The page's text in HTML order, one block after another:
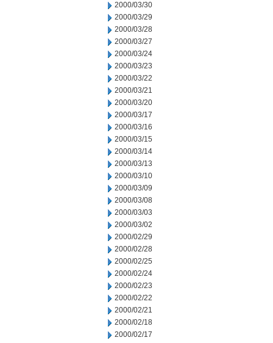
2000/03/30
2000/03/29
2000/03/28
2000/03/27
2000/03/24
2000/03/23
2000/03/22
2000/03/21
2000/03/20
2000/03/17
2000/03/16
2000/03/15
2000/03/14
2000/03/13
2000/03/10
2000/03/09
2000/03/08
2000/03/03
2000/03/02
2000/02/29
2000/02/28
2000/02/25
2000/02/24
2000/02/23
2000/02/22
2000/02/21
2000/02/18
2000/02/17